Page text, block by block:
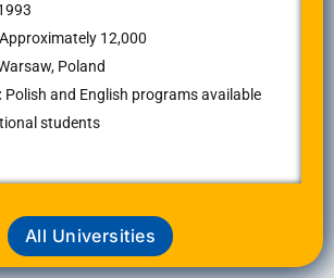
Approximately 12,000
Poland
Polish and English programs available
students
All Universities